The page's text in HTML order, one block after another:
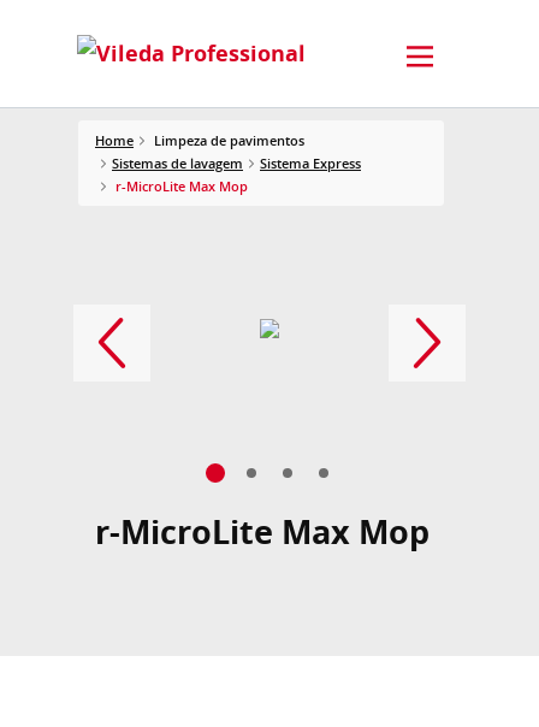
Home
Limpeza de pavimentos
Sistemas de lavagem
Sistema Express
r-MicroLite Max Mop
r-MicroLite Max Mop